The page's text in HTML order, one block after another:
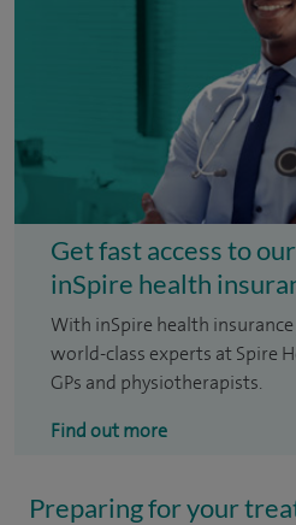
Get fast access to
inSpire health
With inSpire health
world-class experts at Spire
GPs and physiotherapists.
Find out more
Preparing for your